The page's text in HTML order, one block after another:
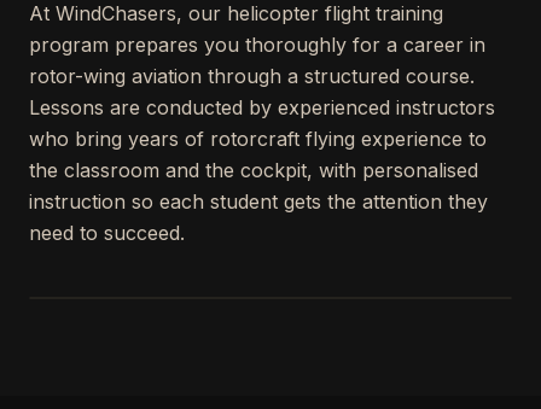
At WindChasers, our helicopter flight training
program prepares you thoroughly for a career in
rotor-wing aviation through a structured course.
Lessons are conducted by experienced instructors
who bring years of rotorcraft flying experience to
the classroom and the cockpit, with personalised
instruction so each student gets the attention they
need to succeed.